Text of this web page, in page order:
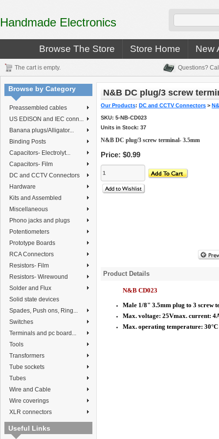
Handmade Electronics
Browse The Store Store Home New
The cart is empty. Questions?
Browse by Category
Preassembled cables
US EDISON and IEC conn...
Banana plugs/Alligator...
Binding Posts
Capacitors- Electrolyt...
Capacitors- Film
DC and CCTV Connectors
Hardware
Kits and Assembled
Miscellaneous
Phono jacks and plugs
Potentiometers
Prototype Boards
RCA Connectors
Resistors- Film
Resistors- Wirewound
Solder and Flux
Solid state devices
Spades, Push ons, Ring...
Switches
Terminals and pc board...
Tools
Transformers
Tube sockets
Tubes
Wire and Cable
Wire coverings
XLR connectors
Useful Links
N&B DC plug/3 screw
Our Products: DC and CCTV Connectors >
SKU: 5-NB-CD023
Units in Stock: 37
N&B DC plug/3 screw terminal- 3.5mm
Price: $0.99
Product Details
N&B CD023
Male 1/8" 3.5mm plug to 3 screw
Max. voltage: 25Vmax. current:
Max. operating temperature: 30°C